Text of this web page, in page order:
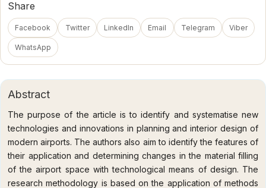
Abstract
The purpose of the article is to identify and systematise new
technologies and innovations in planning and interior design of
modern airports. The authors also aim to identify the features of
their application and determining changes in the material filling
of the airport space with technological means of design. The
research methodology is based on the application of methods
Share
Facebook Twitter LinkedIn Email Telegram Viber
WhatsApp